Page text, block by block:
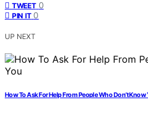
TWEET 0
PIN IT 0
UP NEXT
How To Ask For Help From People Who Don’t Know